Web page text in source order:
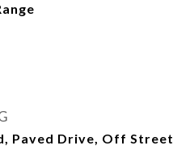
Paved Drive, Off Street